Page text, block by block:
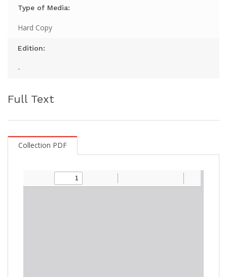
Type of Media:
Hard Copy
Edition:
-
Full Text
Collection PDF